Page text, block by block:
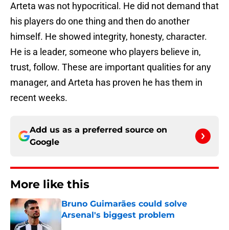
Arteta was not hypocritical. He did not demand that
his players do one thing and then do another
himself. He showed integrity, honesty, character.
He is a leader, someone who players believe in,
trust, follow. These are important qualities for any
manager, and Arteta has proven he has them in
recent weeks.
Add us as a preferred source on
Google
More like this
Bruno Guimarães could solve
Arsenal's biggest problem
Published by on Invalid Date